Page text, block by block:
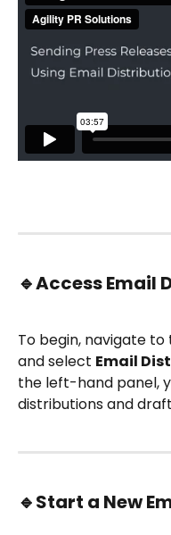
🔹Access Email
To begin, navigate to
and select Email
the left-hand panel,
distributions and
🔹Start a New